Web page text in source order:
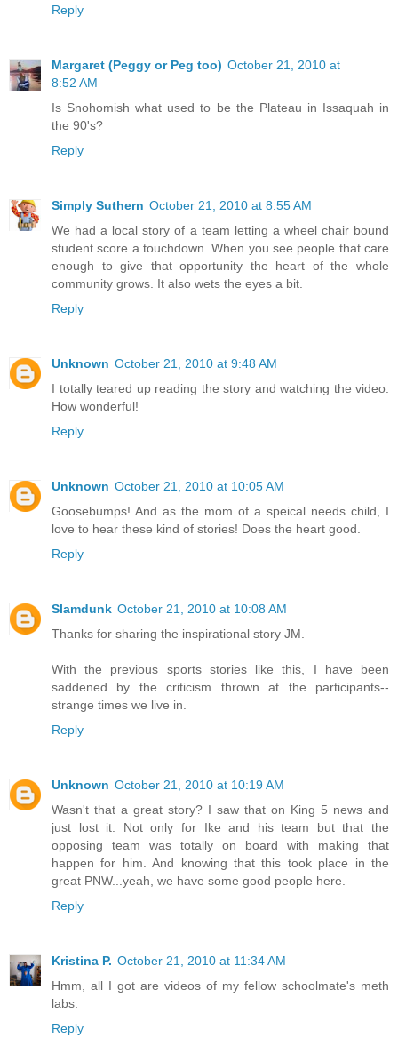
Reply
Margaret (Peggy or Peg too) October 21, 2010 at
8:52 AM
Is Snohomish what used to be the Plateau in Issaquah in
the 90's?
Reply
Simply Suthern October 21, 2010 at 8:55 AM
We had a local story of a team letting a wheel chair bound
student score a touchdown. When you see people that care
enough to give that opportunity the heart of the whole
community grows. It also wets the eyes a bit.
Reply
Unknown October 21, 2010 at 9:48 AM
I totally teared up reading the story and watching the video.
How wonderful!
Reply
Unknown October 21, 2010 at 10:05 AM
Goosebumps! And as the mom of a speical needs child, I
love to hear these kind of stories! Does the heart good.
Reply
Slamdunk October 21, 2010 at 10:08 AM
Thanks for sharing the inspirational story JM.
With the previous sports stories like this, I have been
saddened by the criticism thrown at the participants--
strange times we live in.
Reply
Unknown October 21, 2010 at 10:19 AM
Wasn't that a great story? I saw that on King 5 news and
just lost it. Not only for Ike and his team but that the
opposing team was totally on board with making that
happen for him. And knowing that this took place in the
great PNW...yeah, we have some good people here.
Reply
Kristina P. October 21, 2010 at 11:34 AM
Hmm, all I got are videos of my fellow schoolmate's meth
labs.
Reply